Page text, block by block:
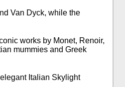
Van Dyck, while the
works by Monet, Renoir,
mummies and Greek
Italian Skylight